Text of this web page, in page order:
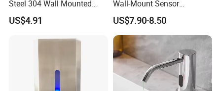
Steel 304 Wall Mounted
Manual Hand Wash Soap
Dispenser
US$4.91
Wall-Mount Sensor
Touchless Foam Liquid
Soap Dispenser for
Bathroom Kitchen
US$7.90-8.50